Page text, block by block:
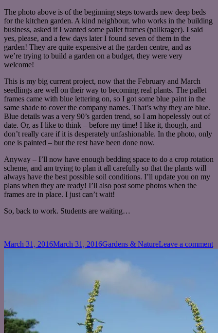
The photo above is of the beginning steps towards new deep beds
for the kitchen garden. A kind neighbour, who works in the building
business, asked if I wanted some pallet frames (pallkrager). I said
yes, please, and a few days later I found seven of them in the
garden! They are quite expensive at the garden centre, and as
we’re trying to build a garden on a budget, they were very
welcome!
This is my big current project, now that the February and March
seedlings are well on their way to becoming real plants. The pallet
frames came with blue lettering on, so I got some blue paint in the
same shade to cover the company names. That’s why they are blue.
Blue details was a very 90’s garden trend, so I am hopelessly out of
date. Or, as I like to think – before my time! I like it, though, and
don’t really care if it is desperately unfashionable. In the photo, only
one is painted – but the rest have been done now.
Anyway – I’ll now have enough bedding space to do a crop rotation
scheme, and am trying to plan it all carefully so that the plants will
always have the best possible soil conditions. I’ll update you on my
plans when they are ready! I’ll also post some photos when the
frames are in place. I just can’t wait!
So, back to work. Students are waiting…
Posted
March 31, 2016March 31, 2016Categories
Gardens & NatureLeave a comment